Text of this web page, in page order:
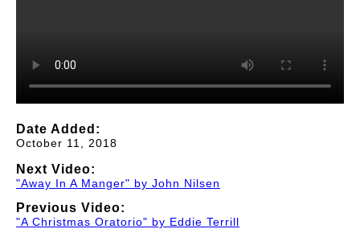
Date Added:
October 11, 2018
Next Video:
"Away In A Manger" by John Nilsen
Previous Video:
"A Christmas Oratorio" by Eddie Terrill